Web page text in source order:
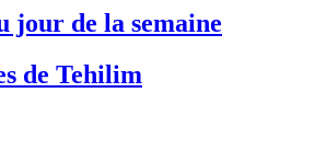
jour de la semaine
de Tehilim